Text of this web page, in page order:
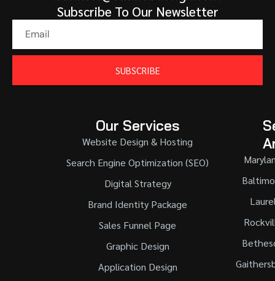
Subscribe To Our Newsletter
SUBSCRIBE
Our Services
Website Design & Hosting
Search Engine Optimization (SEO)
Digital Strategy
Brand Identity Package
Sales Funnel Page
Graphic Design
Application Design